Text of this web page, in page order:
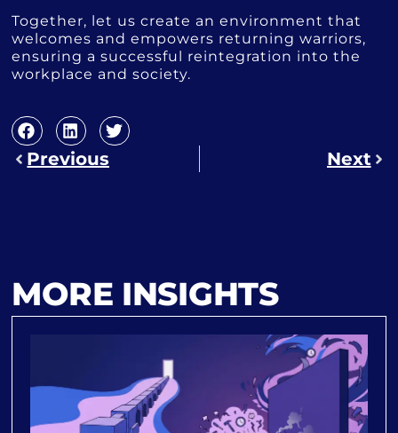
Together, let us create an environment that
welcomes and empowers returning warriors,
ensuring a successful reintegration into the
workplace and society.
Previous Next
MORE INSIGHTS